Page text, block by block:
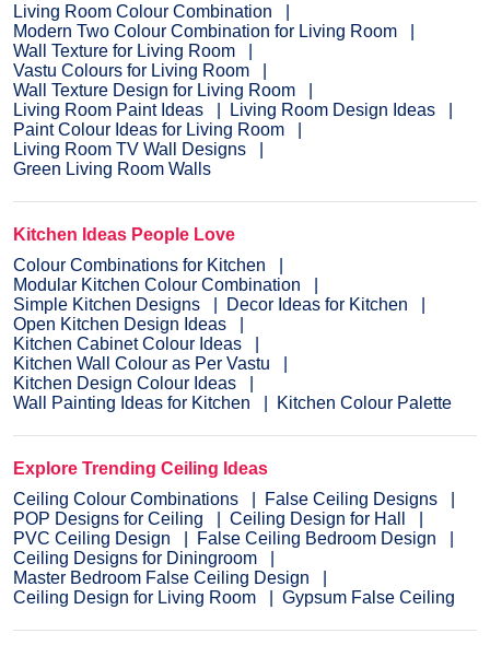
Living Room Colour Combination
Modern Two Colour Combination for Living Room
Wall Texture for Living Room
Vastu Colours for Living Room
Wall Texture Design for Living Room
Living Room Paint Ideas
Living Room Design Ideas
Paint Colour Ideas for Living Room
Living Room TV Wall Designs
Green Living Room Walls
Kitchen Ideas People Love
Colour Combinations for Kitchen
Modular Kitchen Colour Combination
Simple Kitchen Designs
Decor Ideas for Kitchen
Open Kitchen Design Ideas
Kitchen Cabinet Colour Ideas
Kitchen Wall Colour as Per Vastu
Kitchen Design Colour Ideas
Wall Painting Ideas for Kitchen
Kitchen Colour Palette
Explore Trending Ceiling Ideas
Ceiling Colour Combinations
False Ceiling Designs
POP Designs for Ceiling
Ceiling Design for Hall
PVC Ceiling Design
False Ceiling Bedroom Design
Ceiling Designs for Diningroom
Master Bedroom False Ceiling Design
Ceiling Design for Living Room
Gypsum False Ceiling